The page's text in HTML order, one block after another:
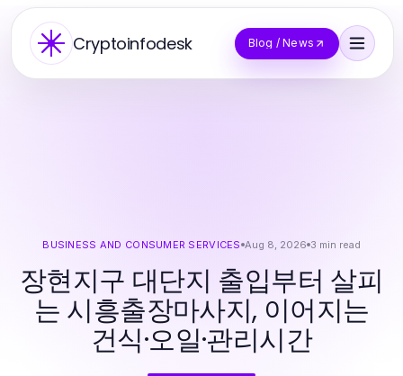
Cryptoinfodesk Blog / News
BUSINESS AND CONSUMER SERVICES Aug 8, 2026 3 min read
장현지구 대단지 출입부터 살피
는 시흥출장마사지, 이어지는
건식·오일·관리시간